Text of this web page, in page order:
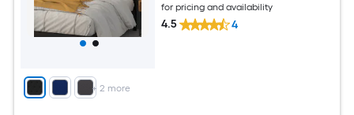
+ 2 more
for pricing and availability
4.5 4